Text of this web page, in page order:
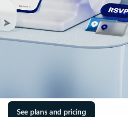
See plans and pricing